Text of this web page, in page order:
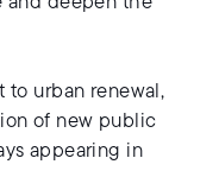
to urban renewal,
of new public
appearing in